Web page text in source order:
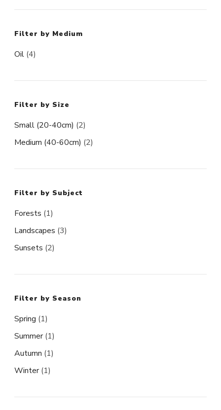
Filter by Medium
Oil (4)
Filter by Size
Small (20-40cm) (2)
Medium (40-60cm) (2)
Filter by Subject
Forests (1)
Landscapes (3)
Sunsets (2)
Filter by Season
Spring (1)
Summer (1)
Autumn (1)
Winter (1)